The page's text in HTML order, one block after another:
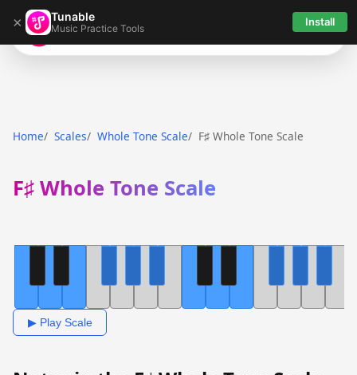
× Tunable
Music Practice Tools Install
Tunable
Home Scales Whole Tone Scale F♯ Whole Tone Scale
F♯ Whole Tone Scale
▶ Play Scale